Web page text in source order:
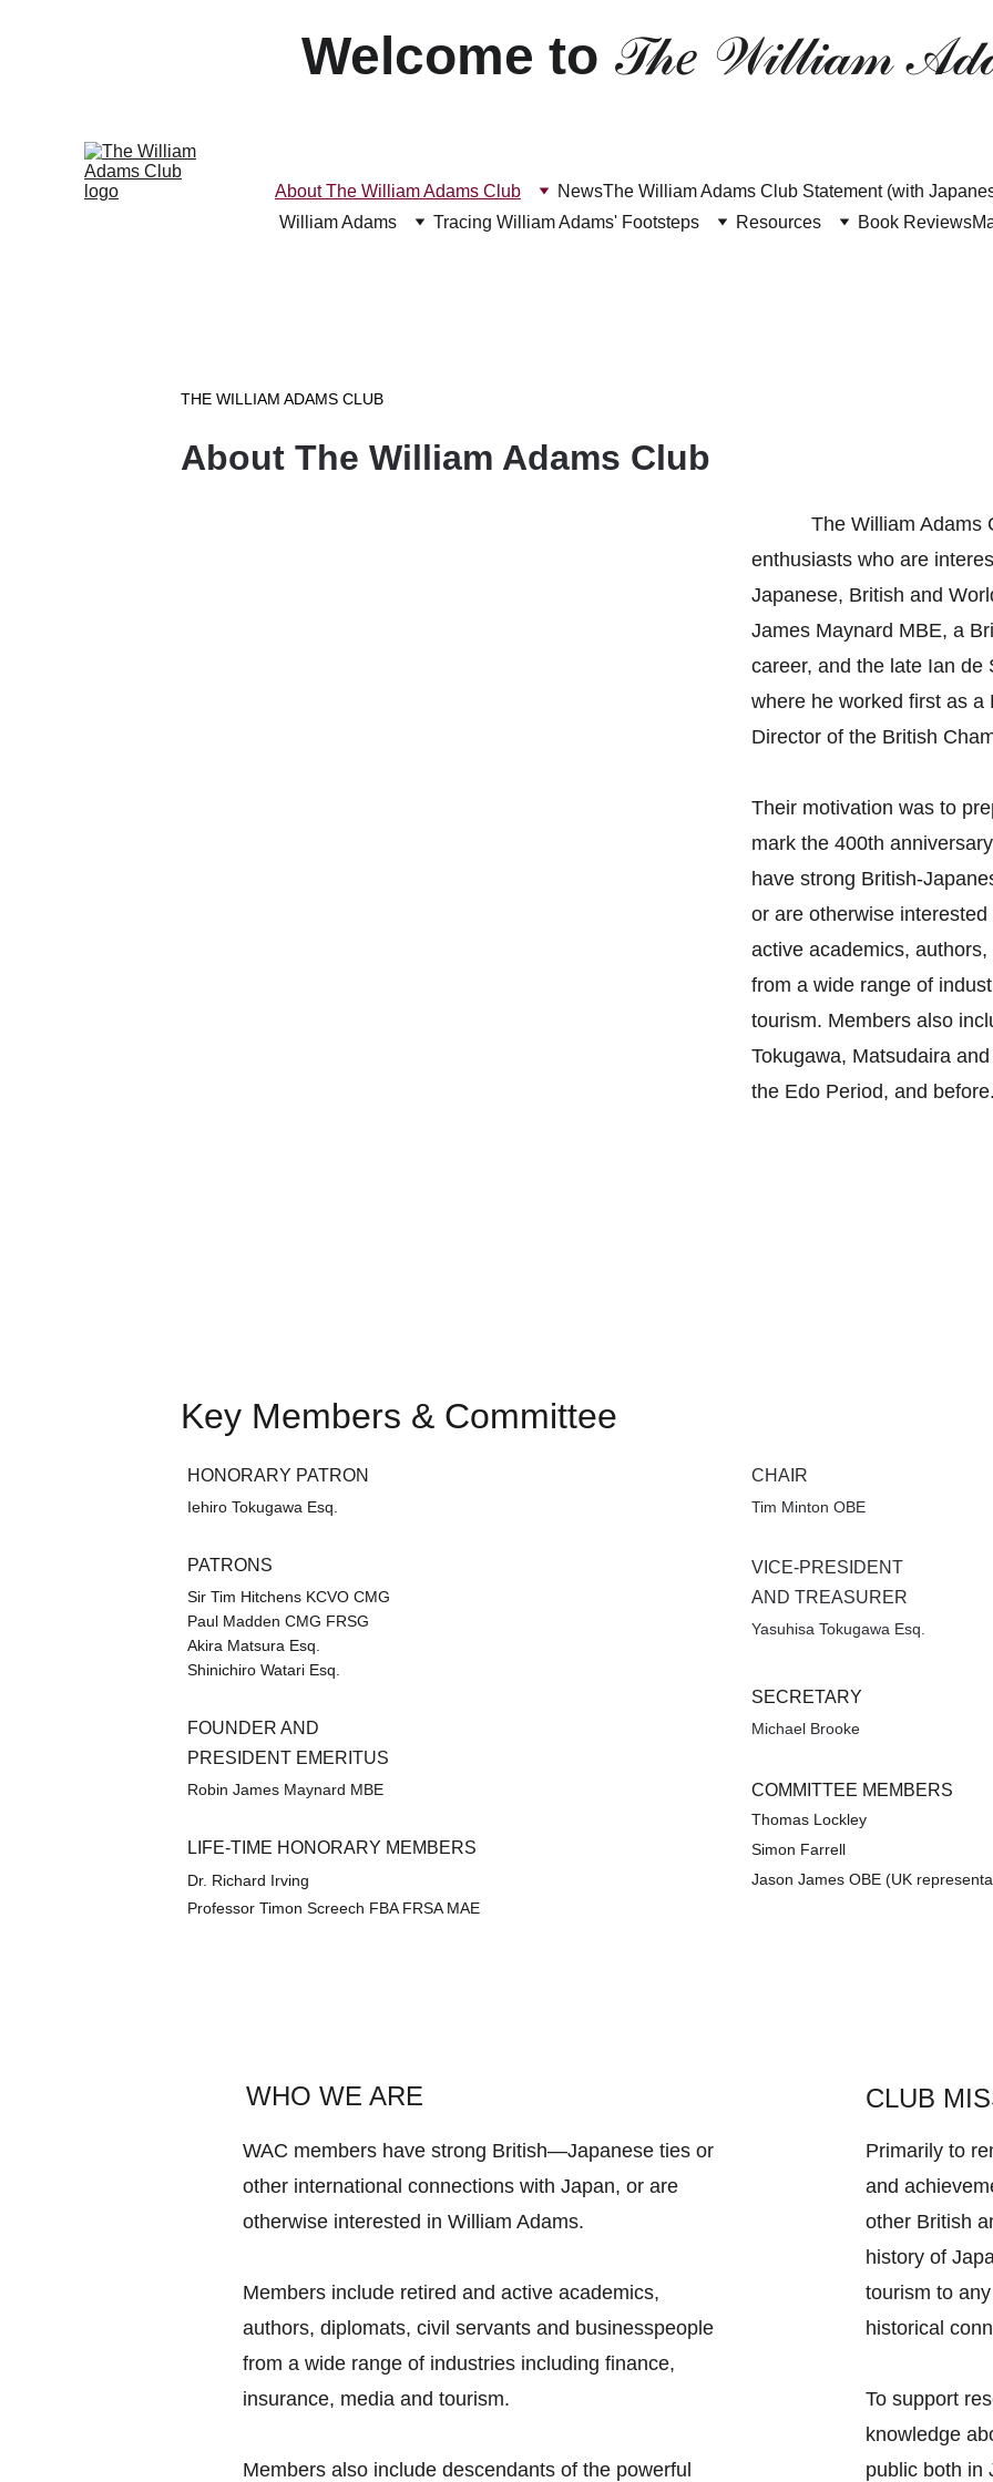
Welcome to 𝒯𝒽𝑒 𝒲𝒾𝓁𝓁𝒾𝒶𝓂
About The William Adams Club NewsThe William Adams Club Statement (with
William Adams
Tracing William Adams' Footsteps Resources Book Reviews
About The William Adams Club
The William Adams
enthusiasts who are
Japanese, British and
James Maynard MBE, a
career, and the late Ian
where he worked first as
Director of the British
Their motivation was to
mark the 400th
have strong British-
or are otherwise
active academics,
from a wide range of
tourism. Members also
Tokugawa, Matsudaira
the Edo Period, and
THE WILLIAM ADAMS CLUB
Key Members & Committee
CHAIR
Tim Minton OBE
HONORARY PATRON
Iehiro Tokugawa Esq.
PATRONS
Sir Tim Hitchens KCVO CMG
Paul Madden CMG FRSG
Akira Matsura Esq.
Shinichiro Watari Esq.
FOUNDER AND
PRESIDENT EMERITUS
Robin James Maynard MBE
LIFE-TIME HONORARY MEMBERS
Dr. Richard Irving
Professor Timon Screech FBA FRSA MAE
SECRETARY
Michael Brooke
VICE-PRESIDENT
AND TREASURER
Yasuhisa Tokugawa Esq.
COMMITTEE MEMBERS
Thomas Lockley
Simon Farrell
Jason James OBE (UK
WHO WE ARE
WAC members have strong British—Japanese ties or
other international connections with Japan, or are
otherwise interested in William Adams.
Members include retired and active academics,
authors, diplomats, civil servants and businesspeople
from a wide range of industries including finance,
insurance, media and tourism.
Members also include descendants of the powerful
CLUB
Primarily to
and
other British
history of
tourism to
historical
To support
knowledge
public both in